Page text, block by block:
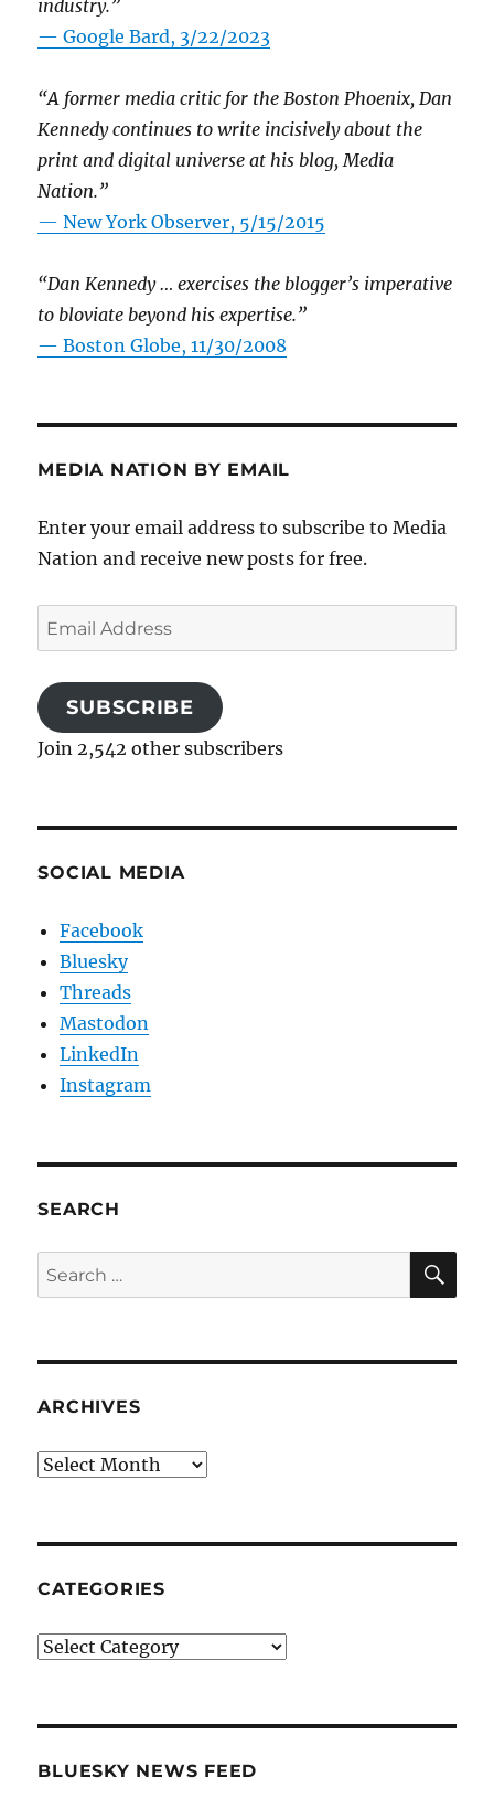
industry.”
— Google Bard, 3/22/2023
“A former media critic for the Boston Phoenix, Dan
Kennedy continues to write incisively about the
print and digital universe at his blog, Media
Nation.”
—New York Observer, 5/15/2015
“Dan Kennedy … exercises the blogger’s imperative
to bloviate beyond his expertise.”
—Boston Globe, 11/30/2008
MEDIA NATION BY EMAIL
Enter your email address to subscribe to Media
Nation and receive new posts for free.
Email
Address
SUBSCRIBE
Join 2,542 other subscribers
SOCIAL MEDIA
Facebook
Bluesky
Threads
Mastodon
LinkedIn
Instagram
SEARCH
Search
for:
ARCHIVES
Archives
CATEGORIES
Categories
BLUESKY NEWS FEED